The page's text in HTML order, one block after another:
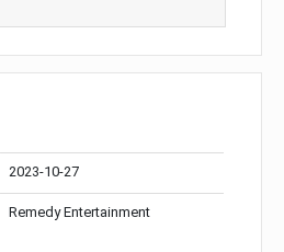
2023-10-27
Remedy Entertainment